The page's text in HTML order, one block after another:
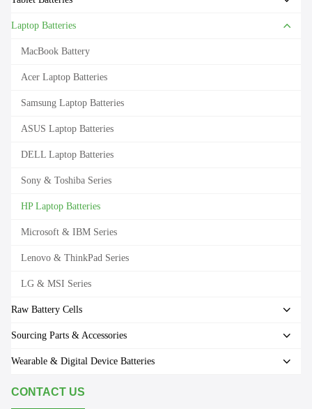
Laptop Batteries
MacBook Battery
Acer Laptop Batteries
Samsung Laptop Batteries
ASUS Laptop Batteries
DELL Laptop Batteries
Sony & Toshiba Series
HP Laptop Batteries
Microsoft & IBM Series
Lenovo & ThinkPad Series
LG & MSI Series
Raw Battery Cells
Sourcing Parts & Accessories
Wearable & Digital Device Batteries
CONTACT US